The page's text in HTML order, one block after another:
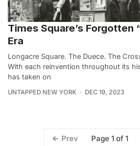
Times Square’s Forgotten
Era
Longacre Square. The Duece. The
With each reinvention throughout its
has taken on
UNTAPPED NEW YORK DEC 19, 2023
Prev Page 1 of 1